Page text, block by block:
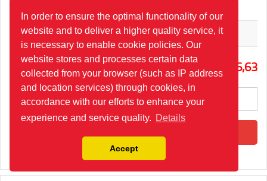
In order to ensure the optimal functionality of our
website and to deliver a higher quality service, it
is necessary to enable cookie policies. Our
website stores and processes certain data
collected from your browser (such as IP address
and location services) through cookies, in
accordance with our efforts to enhance your
experience and service quality. Details
Accept
Hydro-Pack
0 86,63
Please fill in the quantity for special order